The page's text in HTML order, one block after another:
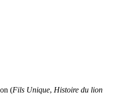
(Fils Unique, Histoire du lion